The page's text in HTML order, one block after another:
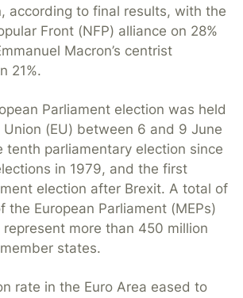
according to final results, with the
Front (NFP) alliance on 28%
Macron’s centrist
21%.
Parliament election was held
Union (EU) between 6 and 9 June
tenth parliamentary election since
in 1979, and the first
election after Brexit. A total of
the European Parliament (MEPs)
more than 450 million
states.
rate in the Euro Area eased to